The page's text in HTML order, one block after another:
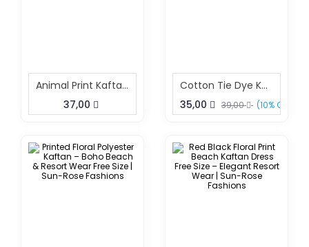
Animal Print Kaftan Shirt
37,00
Cotton Tie Dye Kaftan Dress Beach Resort Wear Free Size Sun Rose Fashions
35,00
39,00 (10% OFF)